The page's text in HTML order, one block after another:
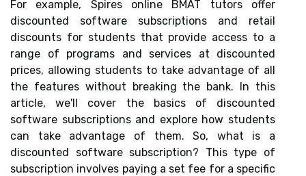
For example, Spires online BMAT tutors offer
discounted software subscriptions and retail
discounts for students that provide access to a
range of programs and services at discounted
prices, allowing students to take advantage of all
the features without breaking the bank. In this
article, we'll cover the basics of discounted
software subscriptions and explore how students
can take advantage of them. So, what is a
discounted software subscription? This type of
subscription involves paying a set fee for a specific